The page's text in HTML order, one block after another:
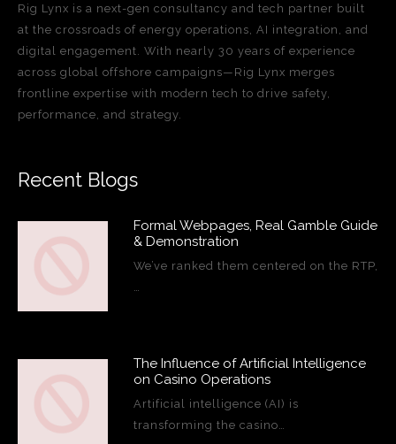
Rig Lynx is a next-gen consultancy and tech partner built
at the crossroads of energy operations, AI integration, and
digital engagement. With nearly 30 years of experience
across global offshore campaigns—Rig Lynx merges
frontline expertise with modern tech to drive safety,
performance, and strategy.
Recent Blogs
Formal Webpages, Real Gamble Guide
& Demonstration
We’ve ranked them centered on the RTP,
The Influence of Artificial Intelligence
on Casino Operations
Artificial intelligence (AI) is
transforming the casino…